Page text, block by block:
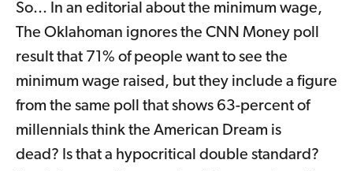
So... In an editorial about the minimum wage,
The Oklahoman ignores the CNN Money poll
result that 71% of people want to see the
minimum wage raised, but they include a figure
from the same poll that shows 63-percent of
millennials think the American Dream is
dead? Is that a hypocritical double standard?